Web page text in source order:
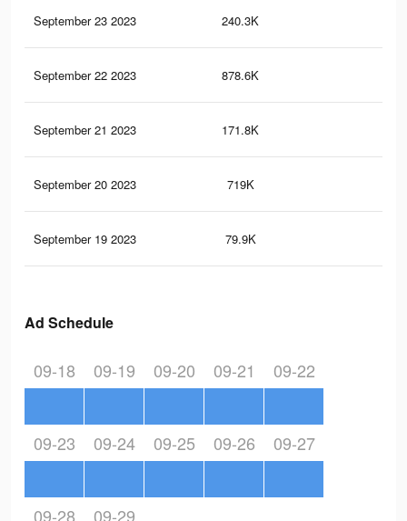
September 23 2023 240.3K
September 22 2023 878.6K
September 21 2023 171.8K
September 20 2023 719K
September 19 2023 79.9K
Ad Schedule
09-18 09-19 09-20 09-21 09-22
09-23 09-24 09-25 09-26 09-27
09-28 09-29